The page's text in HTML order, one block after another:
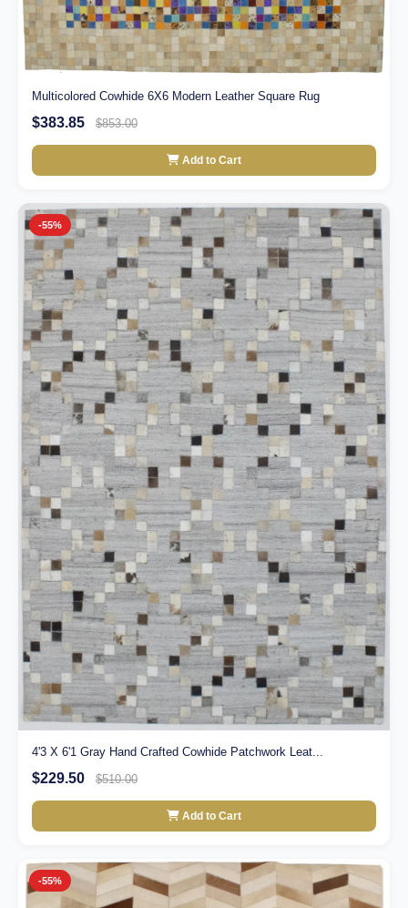
Multicolored Cowhide 6X6 Modern Leather Square Rug
$383.85 $853.00
Add to Cart
-55%
4'3 X 6'1 Gray Hand Crafted Cowhide Patchwork Leat...
$229.50 $510.00
Add to Cart
-55%